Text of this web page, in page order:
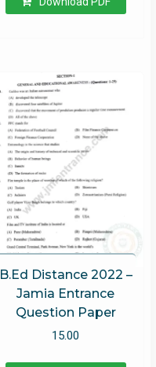
B.Ed Distance 2022 –
Jamia Entrance
Question Paper
15.00